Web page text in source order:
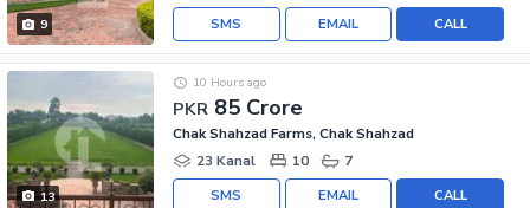
9 CALL
EMAIL
SMS
13
PKR 85 Crore
10 Hours ago
Chak Shahzad Farms, Chak Shahzad
23 Kanal
10 7
CALL
EMAIL
SMS